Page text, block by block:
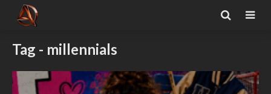
Tag - millennials